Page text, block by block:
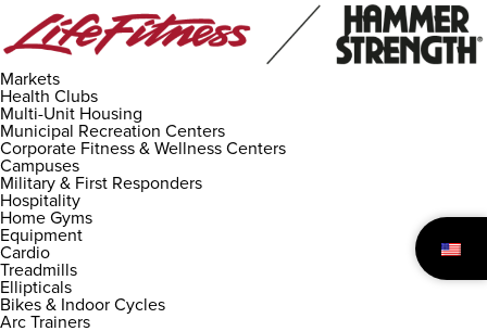
Markets
Health Clubs
Multi-Unit Housing
Municipal Recreation Centers
Corporate Fitness & Wellness Centers
Campuses
Military & First Responders
Hospitality
Home Gyms
Equipment
Cardio
Treadmills
Ellipticals
Bikes & Indoor Cycles
Arc Trainers